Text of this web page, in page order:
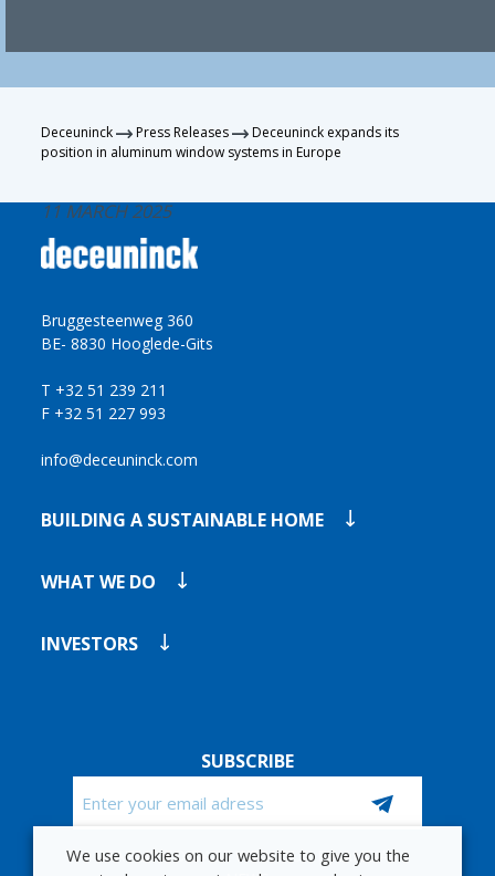
Deceuninck Press Releases
Deceuninck expands its
position in aluminum window systems in Europe
11 MARCH 2025
Bruggesteenweg 360
BE- 8830 Hooglede-Gits
T +32 51 239 211
F +32 51 227 993
info@deceuninck.com
BUILDING A SUSTAINABLE HOME
WHAT WE DO
INVESTORS
SUBSCRIBE
CAPTCHA
STAY UP TO DATE WITH OUR FINANCIAL
We use cookies on our website to give you the